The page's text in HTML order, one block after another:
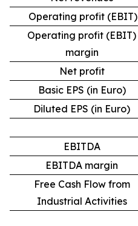
Operating profit (EBIT)
Operating profit (EBIT)
margin
Net profit
Basic EPS (in Euro)
Diluted EPS (in Euro)
EBITDA
EBITDA margin
Free Cash Flow from
Industrial Activities